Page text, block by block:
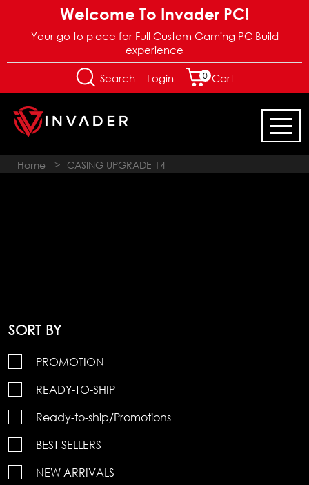
Welcome To Invader PC!
Your go to place for Full Custom Gaming PC Build
experience
Search Login 0 Cart
Home > CASING UPGRADE 14
SORT BY
PROMOTION
READY-TO-SHIP
Ready-to-ship/Promotions
BEST SELLERS
NEW ARRIVALS